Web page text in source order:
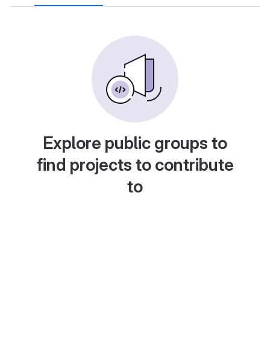
Explore public groups to
find projects to contribute
to